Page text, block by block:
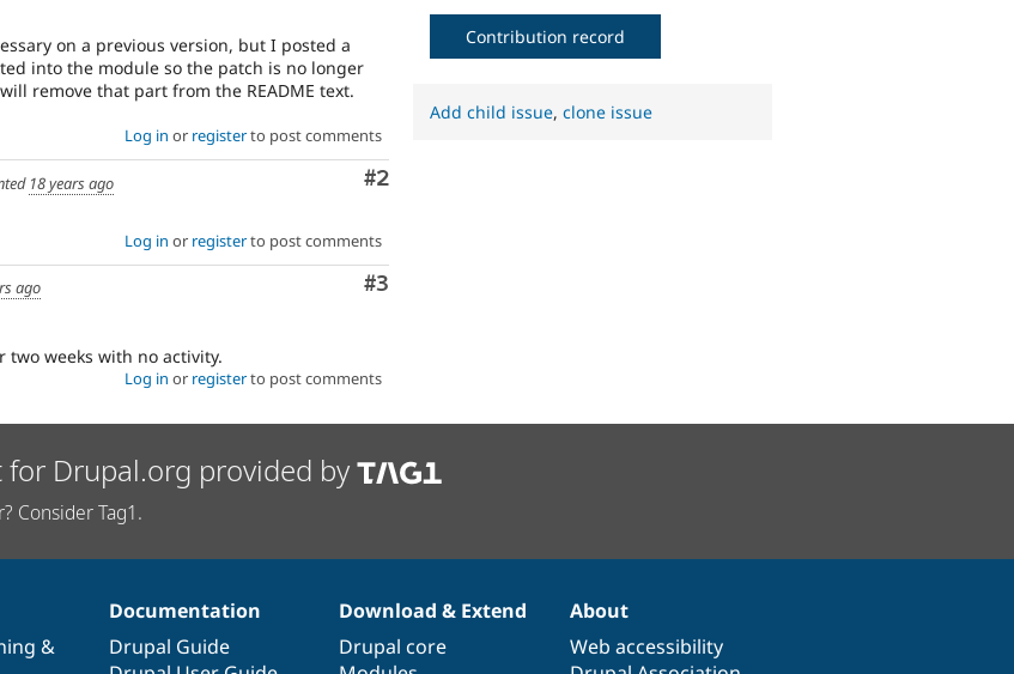
on a previous version, but I posted a
into the module so the patch is no longer
remove that part from the README text.
Log in or registerto post comments
Comment
#2
18 years ago
Log in or registerto post comments
Comment
#3
ago
two weeks with no activity.
Log in or registerto post comments
Contribution record
Add child issue,clone issue
Drupal.org provided by
Consider Tag1.
&
Documentation
Drupal Guide
Download & Extend
Drupal core
About
Web accessibility